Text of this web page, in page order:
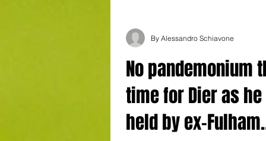
No pandemonium
time for Dier as
held by ex-Fulham
By Alessandro Schiavone